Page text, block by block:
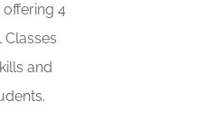
offering 4
and